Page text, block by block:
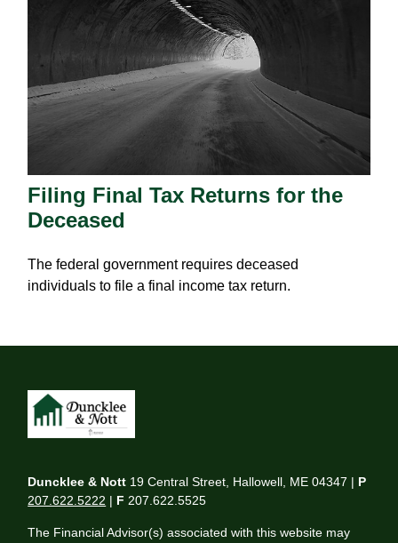
Filing Final Tax Returns for the
Deceased
The federal government requires deceased
individuals to file a final income tax return.
Duncklee & Nott 19 Central Street, Hallowell, ME 04347 | P
207.622.5222 | F 207.622.5525
The Financial Advisor(s) associated with this website may